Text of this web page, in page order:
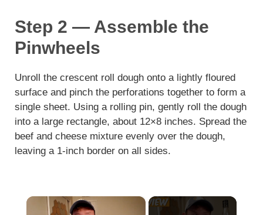
Step 2 — Assemble the
Pinwheels
Unroll the crescent roll dough onto a lightly floured
surface and pinch the perforations together to form a
single sheet. Using a rolling pin, gently roll the dough
into a large rectangle, about 12×8 inches. Spread the
beef and cheese mixture evenly over the dough,
leaving a 1-inch border on all sides.
×